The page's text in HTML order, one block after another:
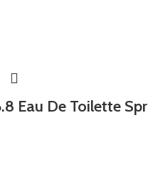
Eau De Toilette